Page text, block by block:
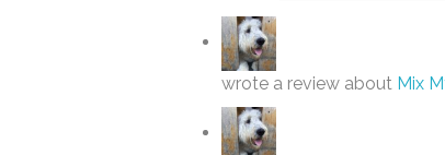
wrote a review about Mix